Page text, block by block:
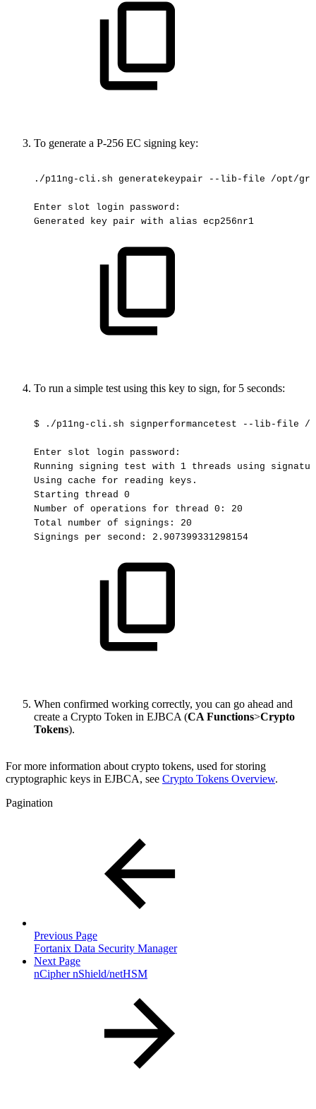
To generate a P-256 EC signing key:
./p11ng-cli.sh generatekeypair --lib-file /opt/
Enter slot login
password:
Generated
key pair with alias ecp256nr1
To run a simple test using this key to sign, for 5 seconds:
$ ./p11ng-cli.sh signperformancetest --lib-file /
Enter slot login
password:
Running
signing test with 1 threads using
Using cache for reading
keys.
Starting
thread
0
Number of operations for thread 0:
20
Total
number of signings:
20
Signings
per second: 2.907399331298154
When confirmed working correctly, you can go ahead and
create a Crypto Token in EJBCA (CA Functions>Crypto
Tokens).
For more information about crypto tokens, used for storing
cryptographic keys in EJBCA, see Crypto Tokens Overview.
Pagination
Previous Page
Fortanix Data Security Manager
Next Page
nCipher nShield/netHSM